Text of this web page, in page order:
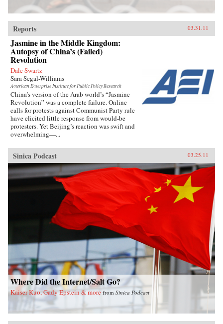
Reports 03.31.11
Jasmine in the Middle Kingdom:
Autopsy of China’s (Failed)
Revolution
Dale Swartz
Sara Segal-Williams
American Enterprise Institute for Public Policy Research
China’s version of the Arab world’s “Jasmine
Revolution” was a complete failure. Online
calls for protests against Communist Party rule
have elicited little response from would-be
protesters. Yet Beijing’s reaction was swift and
overwhelming—...
Sinica Podcast 03.25.11
Where Did the Internet/Salt Go?
Kaiser Kuo, Gady Epstein & more from Sinica Podcast